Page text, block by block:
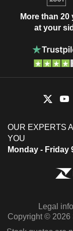
More than 20
at your
OUR EXPERTS
YOU
Monday - Friday
Legal
Copyright © 2026